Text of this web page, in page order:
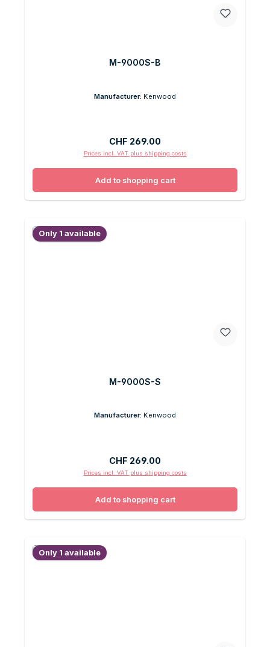
M-9000S-B
Manufacturer: Kenwood
Regular price:
CHF 269.00
Prices incl. VAT plus shipping costs
Add to shopping cart
Only 1 available
M-9000S-S
Manufacturer: Kenwood
Regular price:
CHF 269.00
Prices incl. VAT plus shipping costs
Add to shopping cart
Only 1 available